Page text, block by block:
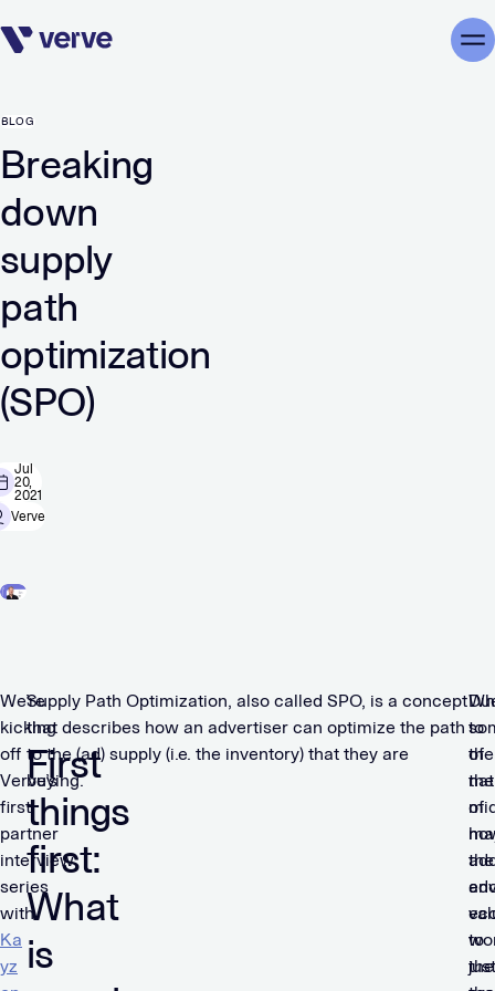
Skip navigation
BLOG
Breaking
down
supply
path
optimization
(SPO)
Jul
20,
2021
Verve
We’re
kicking
off
Verve’s
first
partner
interview
series
with
Ka
yz
First
things
first:
What
is
Supply Path Optimization, also called SPO, is a concept
that describes how an advertiser can optimize the path
to the (ad) supply (i.e. the inventory) that they are
buying.
to
the
of
the
of
the
to